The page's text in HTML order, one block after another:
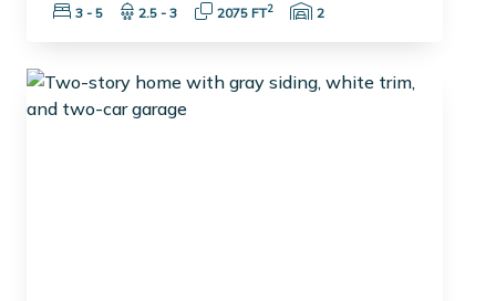
Bedrooms:
3 - 5 Bathrooms:
2.5 - 3 Square Feet:
2075 FT2 Garage Spaces:
2